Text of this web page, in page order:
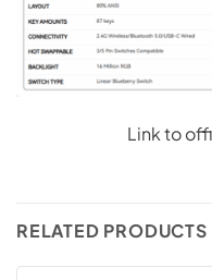
Link to
RELATED PRODUCTS